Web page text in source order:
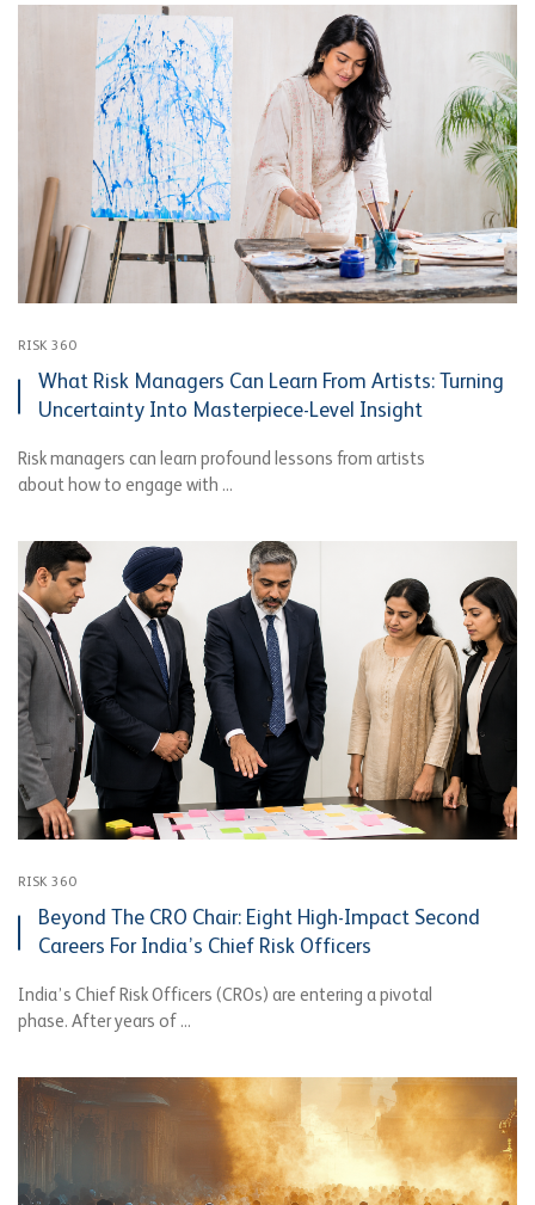
RISK 360
What Risk Managers Can Learn From Artists: Turning
Uncertainty Into Masterpiece-Level Insight
Risk managers can learn profound lessons from artists
about how to engage with ...
RISK 360
Beyond The CRO Chair: Eight High-Impact Second
Careers For India’s Chief Risk Officers
India’s Chief Risk Officers (CROs) are entering a pivotal
phase. After years of ...